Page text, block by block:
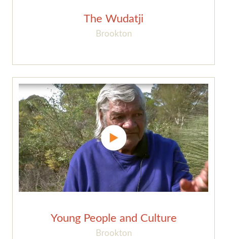
The Wudatji
Brookton
Young People and Culture
Brookton